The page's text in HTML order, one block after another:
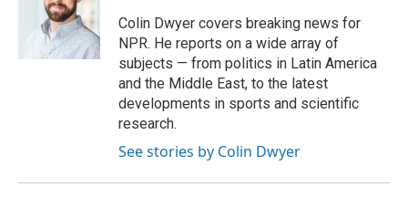
Colin Dwyer covers breaking news for
NPR. He reports on a wide array of
subjects — from politics in Latin America
and the Middle East, to the latest
developments in sports and scientific
research.
See stories by Colin Dwyer